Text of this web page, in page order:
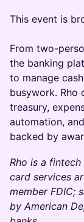
This event is
From two-
the banking
to manage
busywork. Rho
treasury,
automation,
backed by
Rho is a
card services
member FDIC;
by American